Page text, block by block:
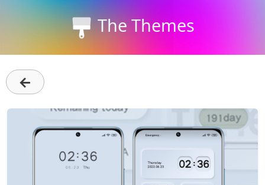
The Themes
←